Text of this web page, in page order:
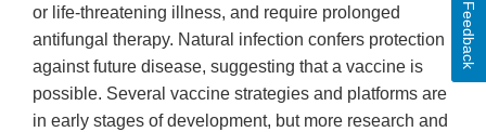
or life-threatening illness, and require prolonged
antifungal therapy. Natural infection confers protection
against future disease, suggesting that a vaccine is
possible. Several vaccine strategies and platforms are
in early stages of development, but more research and
Feedback